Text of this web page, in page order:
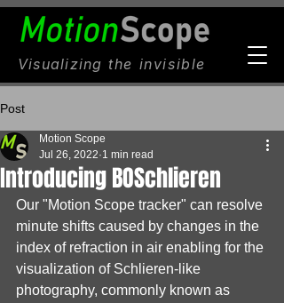
Visualizing the invisible
Post
Introducing BOSchlieren
Motion Scope
Jul 26, 2022 1 min read
Our "Motion Scope tracker" can resolve
minute shifts caused by changes in the
index of refraction in air enabling for the
visualization of Schlieren-like
photography, commonly known as